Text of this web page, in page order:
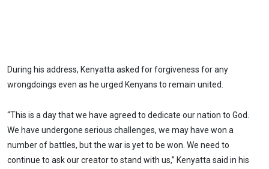
During his address, Kenyatta asked for forgiveness for any
wrongdoings even as he urged Kenyans to remain united.
“This is a day that we have agreed to dedicate our nation to God.
We have undergone serious challenges, we may have won a
number of battles, but the war is yet to be won. We need to
continue to ask our creator to stand with us,” Kenyatta said in his